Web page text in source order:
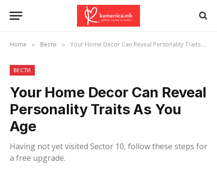
Home » Вести » Your Home Decor Can Reveal Personality Traits As You Age
ВЕСТИ
Your Home Decor Can Reveal
Personality Traits As You
Age
Having not yet visited Sector 10, follow these steps for
a free upgrade.